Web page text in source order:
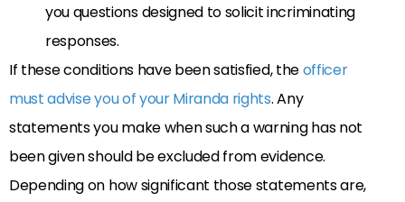
you questions designed to solicit incriminating
responses.
If these conditions have been satisfied, theofficer
must advise you of your Miranda rights. Any
statements you make when such a warning has not
been given should be excluded from evidence.
Depending on how significant those statements are,